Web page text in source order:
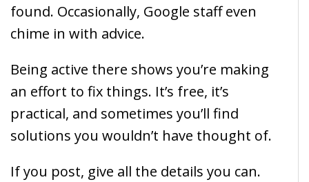
found. Occasionally, Google staff even
chime in with advice.
Being active there shows you’re making
an effort to fix things. It’s free, it’s
practical, and sometimes you’ll find
solutions you wouldn’t have thought of.
If you post, give all the details you can.